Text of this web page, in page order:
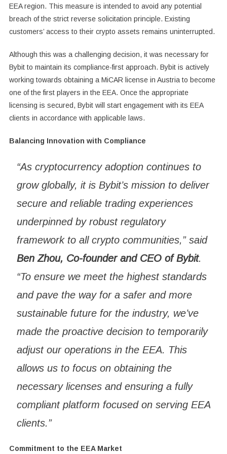
EEA region. This measure is intended to avoid any potential
breach of the strict reverse solicitation principle. Existing
customers’ access to their crypto assets remains uninterrupted.
Although this was a challenging decision, it was necessary for
Bybit to maintain its compliance-first approach. Bybit is actively
working towards obtaining a MiCAR license in Austria to become
one of the first players in the EEA. Once the appropriate
licensing is secured, Bybit will start engagement with its EEA
clients in accordance with applicable laws.
Balancing Innovation with Compliance
“As cryptocurrency adoption continues to
grow globally, it is Bybit’s mission to deliver
secure and reliable trading experiences
underpinned by robust regulatory
framework to all crypto communities,” said
Ben Zhou, Co-founder and CEO of Bybit.
“To ensure we meet the highest standards
and pave the way for a safer and more
sustainable future for the industry, we’ve
made the proactive decision to temporarily
adjust our operations in the EEA. This
allows us to focus on obtaining the
necessary licenses and ensuring a fully
compliant platform focused on serving EEA
clients.”
Commitment to the EEA Market